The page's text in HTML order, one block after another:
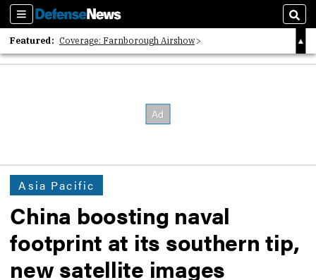
Sections
Featured: Coverage: Farnborough Airshow
2026 Strategic Architects List
Asia Pacific
China boosting naval
footprint at its southern tip,
new satellite images